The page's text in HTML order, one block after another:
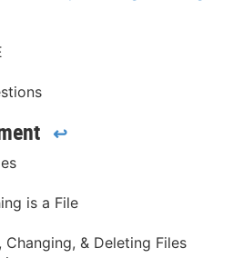
↩
is a File
Changing, & Deleting Files